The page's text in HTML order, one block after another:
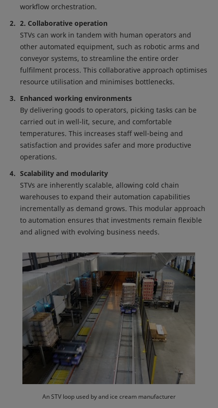
workflow orchestration.
2. Collaborative operation
STVs can work in tandem with human operators and
other automated equipment, such as robotic arms and
conveyor systems, to streamline the entire order
fulfilment process. This collaborative approach optimises
resource utilisation and minimises bottlenecks.
Enhanced working environments
By delivering goods to operators, picking tasks can be
carried out in well-lit, secure, and comfortable
temperatures. This increases staff well-being and
satisfaction and provides safer and more productive
operations.
Scalability and modularity
STVs are inherently scalable, allowing cold chain
warehouses to expand their automation capabilities
incrementally as demand grows. This modular approach
to automation ensures that investments remain flexible
and aligned with evolving business needs.
An STV loop used by and ice cream manufacturer